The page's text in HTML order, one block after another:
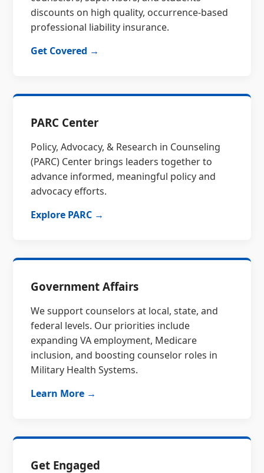
discounts on high quality, occurrence-based
professional liability insurance.
Get Covered →
PARC Center
Policy, Advocacy, & Research in Counseling
(PARC) Center brings leaders together to
advance informed, meaningful policy and
advocacy efforts.
Explore PARC →
Government Affairs
We support counselors at local, state, and
federal levels. Our priorities include
expanding VA employment, Medicare
inclusion, and boosting counselor roles in
Military Health Systems.
Learn More →
Get Engaged